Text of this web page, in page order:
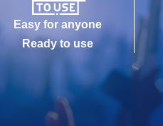
Easy for anyone
Ready to use